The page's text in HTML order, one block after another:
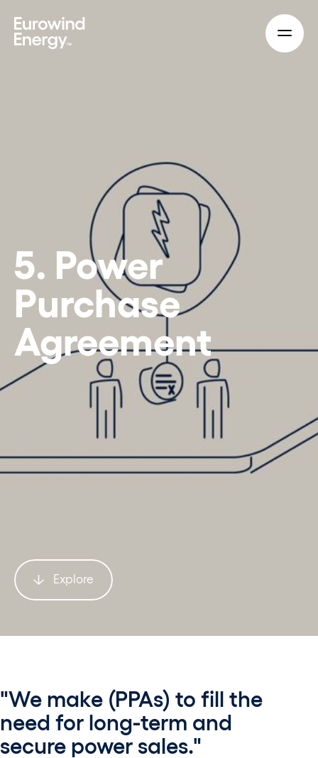
5. Power
Purchase
Agreement
Explore
"We make (PPAs) to fill the
need for long-term and
secure power sales."